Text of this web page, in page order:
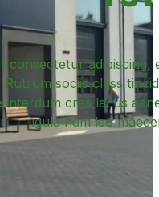
consectetur
sociis class
cras lacus
ligula nam leo